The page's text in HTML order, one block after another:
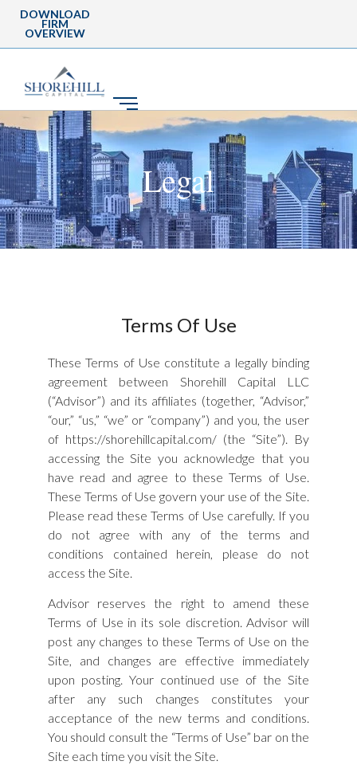
DOWNLOAD
FIRM
OVERVIEW
Legal
Terms Of Use
These Terms of Use constitute a legally binding
agreement between Shorehill Capital LLC
(“Advisor”) and its affiliates (together, “Advisor,”
“our,” “us,” “we” or “company”) and you, the user
of https://shorehillcapital.com/ (the “Site”). By
accessing the Site you acknowledge that you
have read and agree to these Terms of Use.
These Terms of Use govern your use of the Site.
Please read these Terms of Use carefully. If you
do not agree with any of the terms and
conditions contained herein, please do not
access the Site.
Advisor reserves the right to amend these
Terms of Use in its sole discretion. Advisor will
post any changes to these Terms of Use on the
Site, and changes are effective immediately
upon posting. Your continued use of the Site
after any such changes constitutes your
acceptance of the new terms and conditions.
You should consult the “Terms of Use” bar on the
Site each time you visit the Site.